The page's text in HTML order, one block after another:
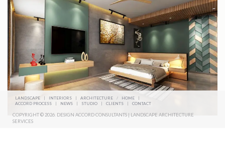
LANDSCAPE | INTERIORS | ARCHITECTURE / HOME
|
ACCORD PROCESS
| NEWS | STUDIO | CLIENTS | CONTACT
COPYRIGHT © 2026. DESIGN ACCORD CONSULTANTS | LANDSCAPE ARCHITECTURE
SERVICES